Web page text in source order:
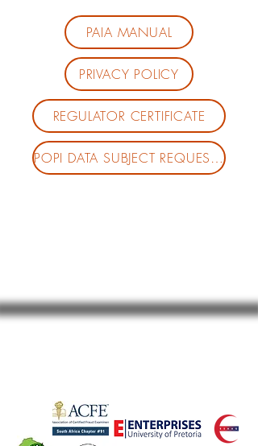
PAIA MANUAL
PRIVACY POLICY
REGULATOR CERTIFICATE
POPI DATA SUBJECT REQUEST FORM